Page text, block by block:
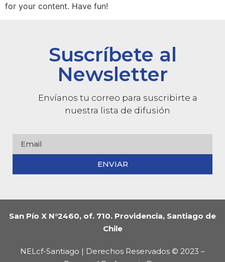
for your content. Have fun!
Suscríbete al
Newsletter
Envíanos tu correo para suscribirte a
nuestra lista de difusión
ENVIAR
San Pío X N°2460, of. 710. Providencia, Santiago de
Chile
NELcf-Santiago | Derechos Reservados © 2023 –